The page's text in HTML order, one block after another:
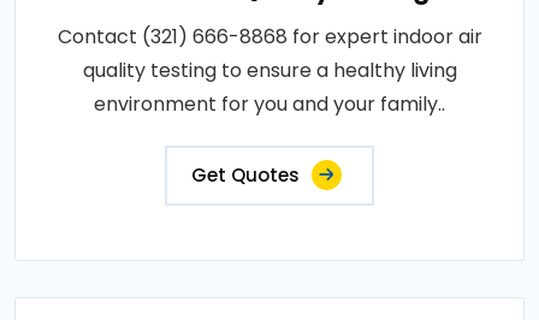
Contact (321) 666-8868 for expert indoor air
quality testing to ensure a healthy living
environment for you and your family..
Get Quotes